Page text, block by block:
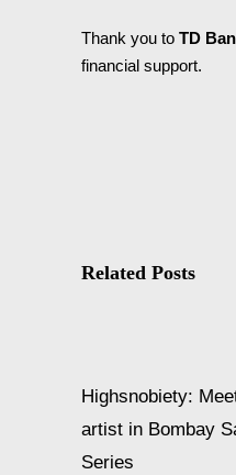
Thank you to TD
financial support.
Related Posts
Highsnobiety:
artist in Bombay
Series